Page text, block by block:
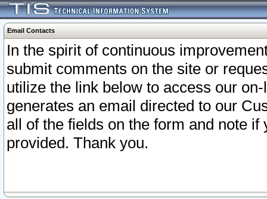
Email Contacts
In the spirit of continuous
submit comments on the site or
utilize the link below to access our
generates an email directed to our
all of the fields on the form and note
provided. Thank you.